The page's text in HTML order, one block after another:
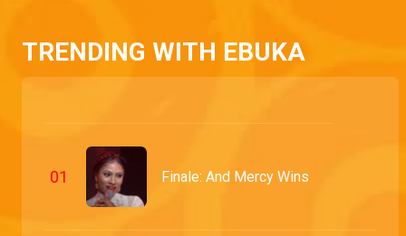
TRENDING WITH EBUKA
01 Finale: And Mercy Wins